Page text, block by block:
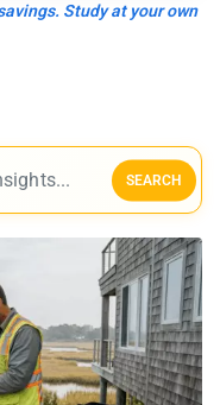
Study at your own
SEARCH